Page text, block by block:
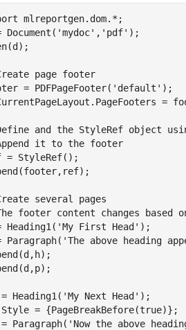
mlreportgen.dom.* ;
Document( 'mydoc' , 'pdf' );
page footer
= PDFPageFooter( 'default' );
=
and the StyleRef object
it to the footer
= StyleRef();
several pages
footer content changes based
Heading1( 'My First Head' );
Paragraph( 'The above heading
Heading1( 'My Next Head' );
= {PageBreakBefore(true)};
Paragraph( 'Now the above